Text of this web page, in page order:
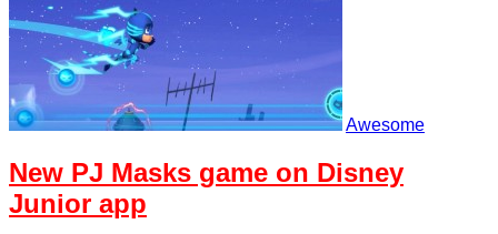
Awesome
New PJ Masks game on Disney
Junior app